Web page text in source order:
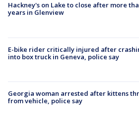
Hackney's on Lake to close after more
years in Glenview
E-bike rider critically injured after
into box truck in Geneva, police say
Georgia woman arrested after kittens
from vehicle, police say